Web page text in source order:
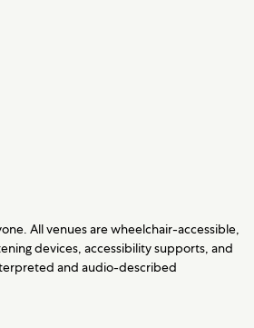
All venues are wheelchair-accessible,
devices, accessibility supports, and
and audio-described